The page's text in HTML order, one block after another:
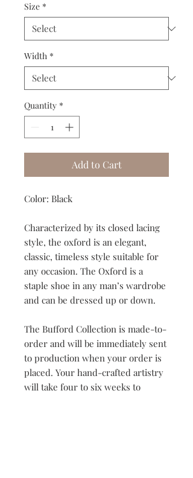
Size *
Width *
Quantity *
Add to Cart
Color: Black
Characterized by its closed lacing
style, the oxford is an elegant,
classic, timeless style suitable for
any occasion. The Oxford is a
staple shoe in any man’s wardrobe
and can be dressed up or down.
The Bufford Collection is made-to-
order and will be immediately sent
to production when your order is
placed. Your hand-crafted artistry
will take four to six weeks to